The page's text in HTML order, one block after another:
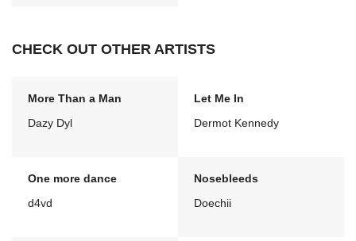
CHECK OUT OTHER ARTISTS
More Than a Man
Dazy Dyl
Let Me In
Dermot Kennedy
One more dance
d4vd
Nosebleeds
Doechii